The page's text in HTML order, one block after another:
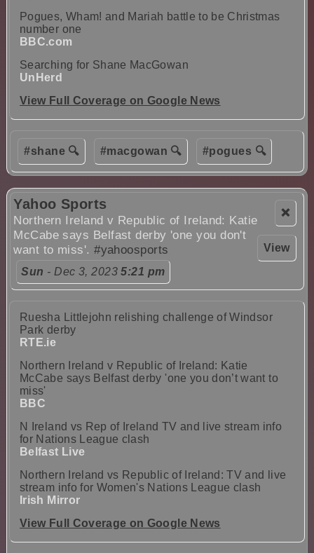
Pogues, Wham! and Mariah battle to be Christmas
number one
BBC.com
Searching for Shane MacGowan
UnHerd
View Full Coverage on Google News
#shane 🔍 #macgowan 🔍 #pogues 🔍
❌
View
Yahoo Sports
Northern Ireland v Republic of Ireland: Katie
McCabe says Belfast derby 'one you don't
want to miss'.#yahoosports
Sun - Dec 3, 20235:21 pm
Ruesha Littlejohn relishing challenge of Windsor
Park derby
RTE.ie
Northern Ireland v Republic of Ireland: Katie
McCabe says Belfast derby 'one you don’t want to
miss'
BBC
N Ireland vs Rep of Ireland TV and live stream info
for Nations League clash
Belfast Live
Northern Ireland vs Republic of Ireland: TV and live
stream info for Women's Nations League clash
Irish Mirror
View Full Coverage on Google News